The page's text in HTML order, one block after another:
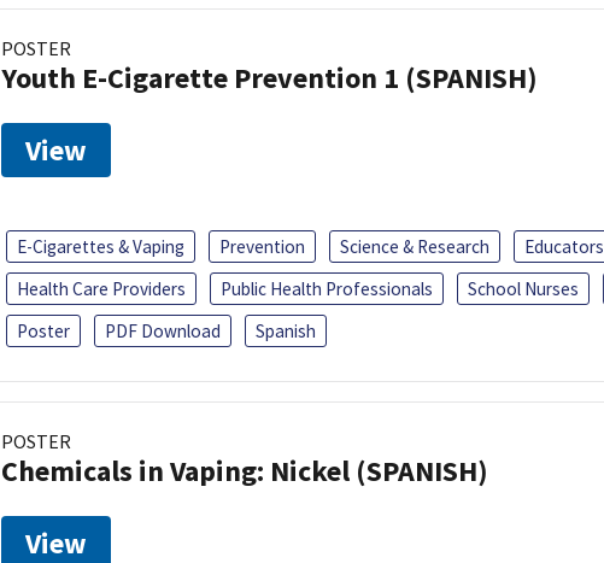
POSTER
Youth E-Cigarette Prevention 1 (SPANISH)
View
E-Cigarettes & Vaping Prevention Science & Research
Educators
Health Care Providers
Public Health Professionals School Nurses
Poster
PDF Download Spanish
POSTER
Chemicals in Vaping: Nickel (SPANISH)
View